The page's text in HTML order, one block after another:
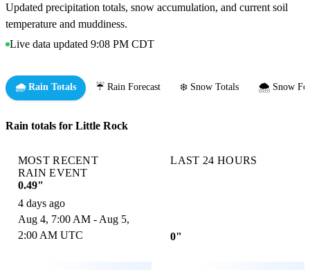
Updated precipitation totals, snow accumulation, and current soil
temperature and muddiness.
Live data updated 9:08 PM CDT
🌧️ Rain Totals ☔ Rain Forecast ❄️ Snow Totals 🌨️ Snow
Rain totals for Little Rock
MOST RECENT
RAIN EVENT
0.49"
4 days ago
Aug 4, 7:00 AM - Aug 5,
2:00 AM UTC
LAST 24 HOURS
0"